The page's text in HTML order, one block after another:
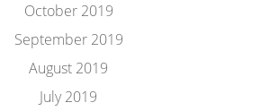
October 2019
September 2019
August 2019
July 2019